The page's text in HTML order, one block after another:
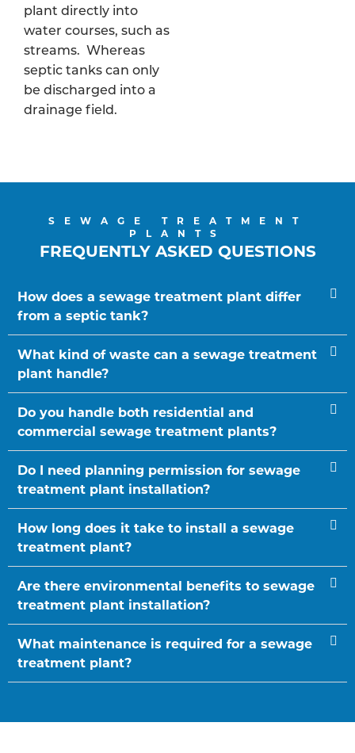
plant directly into
water courses, such as
streams. Whereas
septic tanks can only
be discharged into a
drainage field.
SEWAGE TREATMENT
PLANTS
FREQUENTLY ASKED QUESTIONS
How does a sewage treatment plant differ
from a septic tank?
What kind of waste can a sewage treatment
plant handle?
Do you handle both residential and
commercial sewage treatment plants?
Do I need planning permission for sewage
treatment plant installation?
How long does it take to install a sewage
treatment plant?
Are there environmental benefits to sewage
treatment plant installation?
What maintenance is required for a sewage
treatment plant?